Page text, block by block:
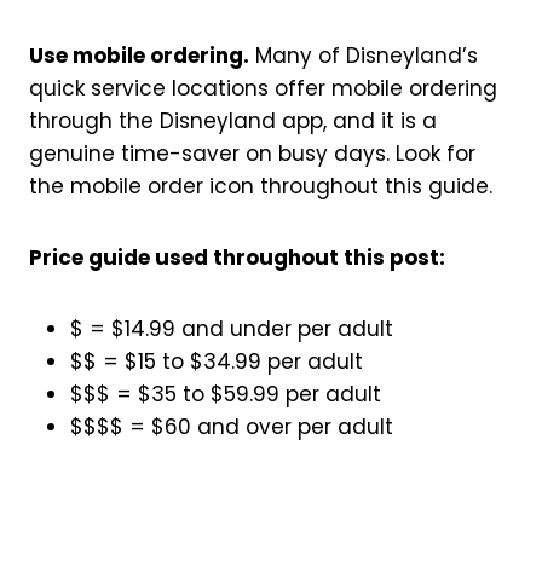
Use mobile ordering. Many of Disneyland’s
quick service locations offer mobile ordering
through the Disneyland app, and it is a
genuine time-saver on busy days. Look for
the mobile order icon throughout this guide.
Price guide used throughout this post:
$ = $14.99 and under per adult
$$ = $15 to $34.99 per adult
$$$ = $35 to $59.99 per adult
$$$$ = $60 and over per adult